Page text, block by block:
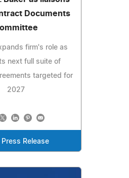
Documents
firm's role as
next full suite of
targeted for
2027
Press Release